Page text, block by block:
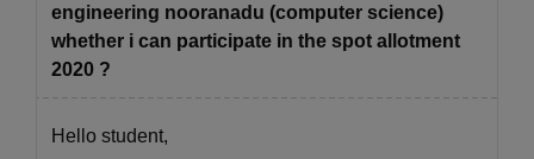
engineering nooranadu (computer science)
whether i can participate in the spot allotment
2020 ?
Hello student,